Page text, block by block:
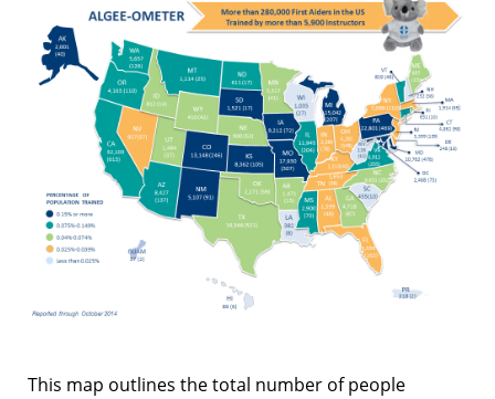
This map outlines the total number of people